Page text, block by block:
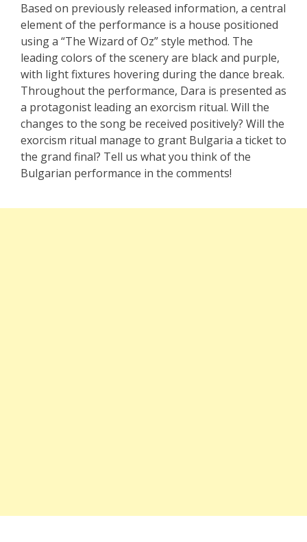
Based on previously released information, a central
element of the performance is a house positioned
using a “The Wizard of Oz” style method. The
leading colors of the scenery are black and purple,
with light fixtures hovering during the dance break.
Throughout the performance, Dara is presented as
a protagonist leading an exorcism ritual. Will the
changes to the song be received positively? Will the
exorcism ritual manage to grant Bulgaria a ticket to
the grand final? Tell us what you think of the
Bulgarian performance in the comments!